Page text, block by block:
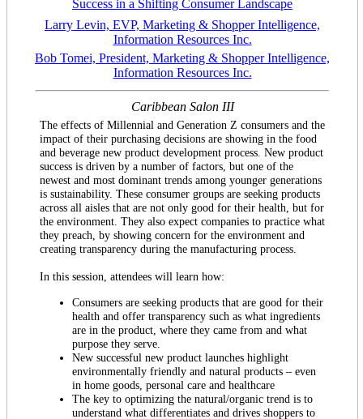
Success in a Shifting Consumer Landscape
Larry Levin, EVP, Marketing & Shopper Intelligence,
Information Resources Inc.
Bob Tomei, President, Marketing & Shopper Intelligence,
Information Resources Inc.
Caribbean Salon III
The effects of Millennial and Generation Z consumers and the
impact of their purchasing decisions are showing in the food
and beverage new product development process. New product
success is driven by a number of factors, but one of the
newest and most dominant trends among younger generations
is sustainability. These consumer groups are seeking products
across all aisles that are not only good for their health, but for
the environment. They also expect companies to practice what
they preach, by showing concern for the environment and
creating transparency during the manufacturing process.
In this session, attendees will learn how:
Consumers are seeking products that are good for their
health and offer transparency such as what ingredients
are in the product, where they came from and what
purpose they serve.
New successful new product launches highlight
environmentally friendly and natural products – even
in home goods, personal care and healthcare
The key to optimizing the natural/organic trend is to
understand what differentiates and drives shoppers to